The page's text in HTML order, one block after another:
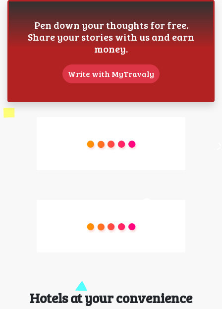
Pen down your thoughts for free.
Share your stories with us and earn
money.
Write with MyTravaly
Hotels at your convenience